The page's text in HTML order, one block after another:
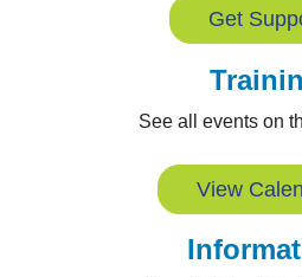
Get
See all events on
View